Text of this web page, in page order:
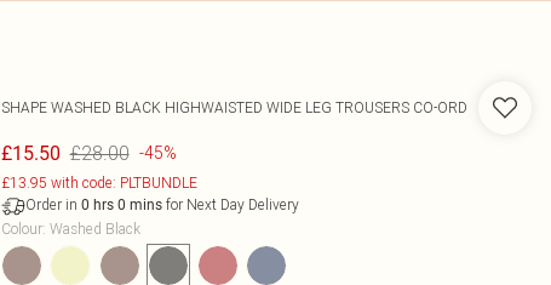
SHAPE WASHED BLACK HIGHWAISTED WIDE LEG TROUSERS CO-ORD
£15.50 £28.00 -45%
£13.95 with code: PLTBUNDLE
Order in 0 hrs 0 minsfor Next Day Delivery
Colour: Washed Black